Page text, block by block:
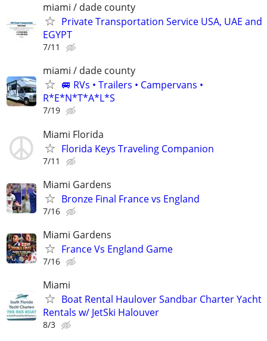
miami / dade county
Private Transportation Service USA, UAE and
EGYPT
7/11
miami / dade county
🚐 RVs • Trailers • Campervans •
R*E*N*T*A*L*S
7/19
Miami Florida
Florida Keys Traveling Companion
7/11
Miami Gardens
Bronze Final France vs England
7/16
Miami Gardens
France Vs England Game
7/16
Miami
Boat Rental Haulover Sandbar Charter Yacht
Rentals w/ JetSki Halouver
8/3